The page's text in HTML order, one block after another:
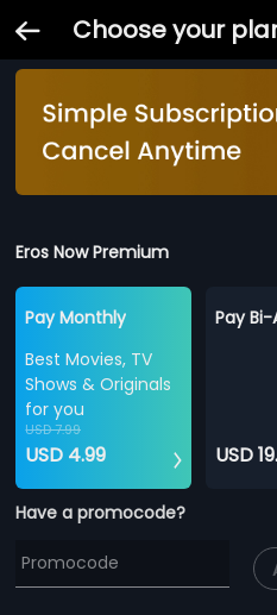
Choose your
Eros Now Premium
Pay Monthly
Best Movies, TV
Shows & Originals
for you
USD 7.99
USD 4.99
Pay
USD
Have a promocode?